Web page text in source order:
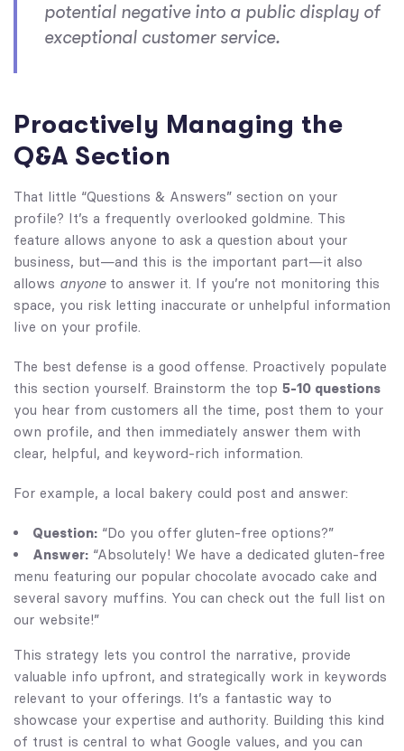
potential negative into a public display of
exceptional customer service.
Proactively Managing the
Q&A Section
That little “Questions & Answers” section on your
profile? It’s a frequently overlooked goldmine. This
feature allows anyone to ask a question about your
business, but—and this is the important part—it also
allows anyoneto answer it. If you’re not monitoring this
space, you risk letting inaccurate or unhelpful information
live on your profile.
The best defense is a good offense. Proactively populate
this section yourself. Brainstorm the top 5-10 questions
you hear from customers all the time, post them to your
own profile, and then immediately answer them with
clear, helpful, and keyword-rich information.
For example, a local bakery could post and answer:
Question: “Do you offer gluten-free options?”
Answer: “Absolutely! We have a dedicated gluten-free
menu featuring our popular chocolate avocado cake and
several savory muffins. You can check out the full list on
our website!”
This strategy lets you control the narrative, provide
valuable info upfront, and strategically work in keywords
relevant to your offerings. It’s a fantastic way to
showcase your expertise and authority. Building this kind
of trust is central to what Google values, and you can